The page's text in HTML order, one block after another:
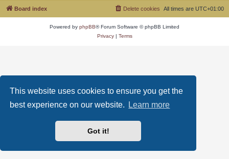
This website uses cookies to ensure you get the
best experience on our website.
Learn more
Got it!
Board index All times are UTC+01:00
Delete cookies
Powered by phpBB® Forum Software © phpBB Limited
Privacy| Terms